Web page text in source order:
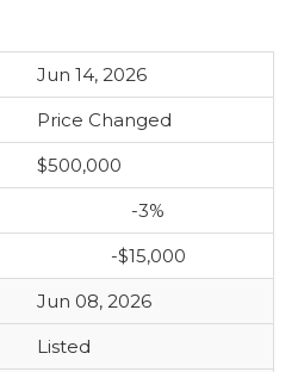
Jun 14, 2026
Price Changed
$500,000
-3%
-$15,000
Jun 08, 2026
Listed